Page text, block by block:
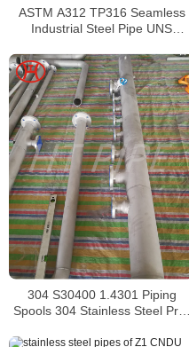
ASTM A312 TP316 Seamless
Industrial Steel Pipe UNS
304 S30400 1.4301 Piping
Spools 304 Stainless Steel Pre-